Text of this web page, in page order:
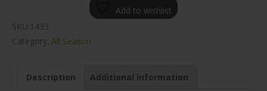
235/65R17
quantity
Add to wishlist
SKU:1433
Category: All Season
Description Additional information